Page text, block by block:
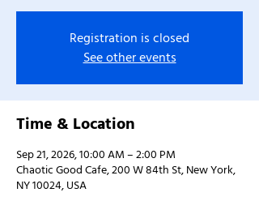
Registration is closed
See other events
Time & Location
Sep 21, 2026, 10:00 AM – 2:00 PM
Chaotic Good Cafe, 200 W 84th St, New York,
NY 10024, USA